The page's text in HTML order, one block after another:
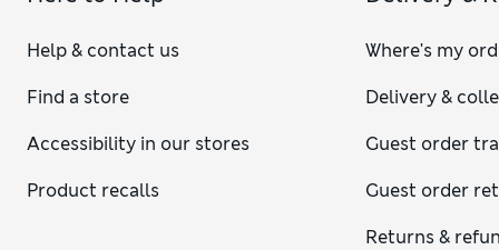
Help & contact us
Find a store
Accessibility in our stores
Product recalls
Where's my
Delivery &
Guest order
Guest order
Returns &